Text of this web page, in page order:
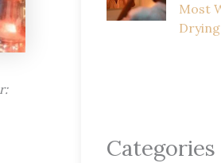
Most
Categories